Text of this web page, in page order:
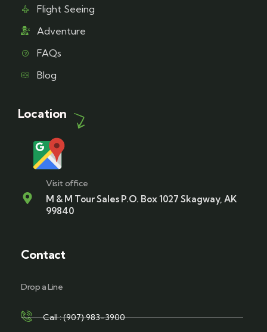
Flight Seeing
Adventure
FAQs
Blog
Location
Visit office
M & M Tour Sales P.O. Box 1027 Skagway, AK
99840
Contact
Drop a Line
Call : (907) 983-3900